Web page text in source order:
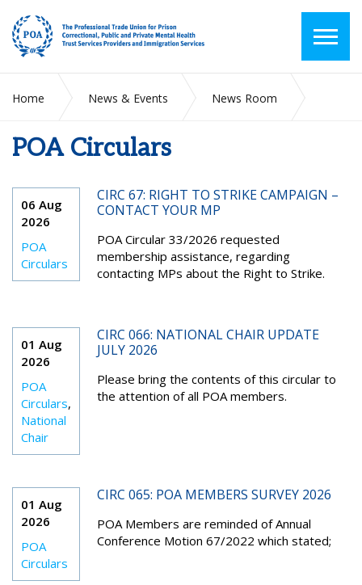
Home News & Events
News Room
POA Circulars
06 Aug
2026
POA
Circulars
CIRC 67: RIGHT TO STRIKE CAMPAIGN –
CONTACT YOUR MP
POA Circular 33/2026 requested
membership assistance, regarding
contacting MPs about the Right to Strike.
01 Aug
2026
POA
Circulars,
National
Chair
CIRC 066: NATIONAL CHAIR UPDATE
JULY 2026
Please bring the contents of this circular to
the attention of all POA members.
01 Aug
2026
POA
Circulars
CIRC 065: POA MEMBERS SURVEY 2026
POA Members are reminded of Annual
Conference Motion 67/2022 which stated;